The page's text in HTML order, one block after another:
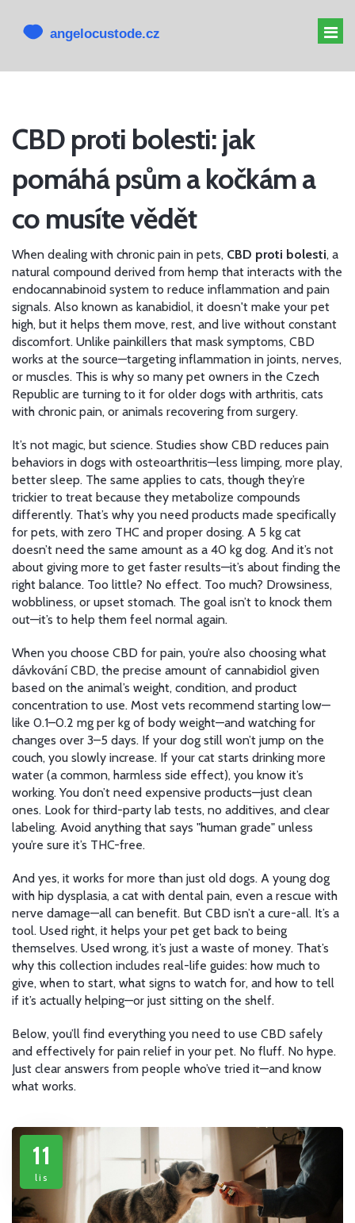
MELATONIN PSOVI
CBD PRO PSA
ALTERNATIVY K CBD
CBD proti bolesti: jak
pomáhá psům a kočkám a
co musíte vědět
When dealing with chronic pain in pets, CBD proti bolesti, a
natural compound derived from hemp that interacts with the
endocannabinoid system to reduce inflammation and pain
signals. Also known as kanabidiol, it doesn't make your pet
high, but it helps them move, rest, and live without constant
discomfort. Unlike painkillers that mask symptoms, CBD
works at the source—targeting inflammation in joints, nerves,
or muscles. This is why so many pet owners in the Czech
Republic are turning to it for older dogs with arthritis, cats
with chronic pain, or animals recovering from surgery.
It’s not magic, but science. Studies show CBD reduces pain
behaviors in dogs with osteoarthritis—less limping, more play,
better sleep. The same applies to cats, though they’re
trickier to treat because they metabolize compounds
differently. That’s why you need products made specifically
for pets, with zero THC and proper dosing. A 5 kg cat
doesn’t need the same amount as a 40 kg dog. And it’s not
about giving more to get faster results—it’s about finding the
right balance. Too little? No effect. Too much? Drowsiness,
wobbliness, or upset stomach. The goal isn’t to knock them
out—it’s to help them feel normal again.
When you choose CBD for pain, you’re also choosing what
dávkování CBD, the precise amount of cannabidiol given
based on the animal’s weight, condition, and product
concentration to use. Most vets recommend starting low—
like 0.1–0.2 mg per kg of body weight—and watching for
changes over 3–5 days. If your dog still won’t jump on the
couch, you slowly increase. If your cat starts drinking more
water (a common, harmless side effect), you know it’s
working. You don’t need expensive products—just clean
ones. Look for third-party lab tests, no additives, and clear
labeling. Avoid anything that says "human grade" unless
you’re sure it’s THC-free.
And yes, it works for more than just old dogs. A young dog
with hip dysplasia, a cat with dental pain, even a rescue with
nerve damage—all can benefit. But CBD isn’t a cure-all. It’s a
tool. Used right, it helps your pet get back to being
themselves. Used wrong, it’s just a waste of money. That’s
why this collection includes real-life guides: how much to
give, when to start, what signs to watch for, and how to tell
if it’s actually helping—or just sitting on the shelf.
Below, you’ll find everything you need to use CBD safely
and effectively for pain relief in your pet. No fluff. No hype.
Just clear answers from people who’ve tried it—and know
what works.
11
lis